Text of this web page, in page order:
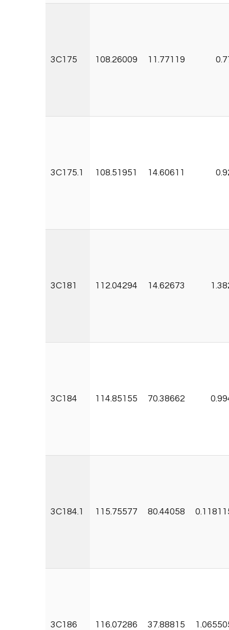
3C175 108.26009 11.77119
3C175.1 108.51951 14.60611
3C181 112.04294 14.62673
3C184 114.85155 70.38662
3C184.1 115.75577 80.44058
3C186 116.07286 37.88815